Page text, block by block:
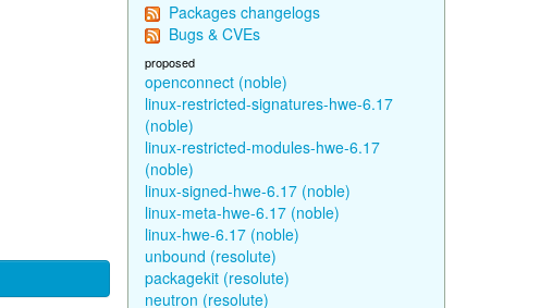
Packages changelogs
Bugs & CVEs
proposed
openconnect (noble)
linux-restricted-signatures-hwe-6.17
(noble)
linux-restricted-modules-hwe-6.17
(noble)
linux-signed-hwe-6.17 (noble)
linux-meta-hwe-6.17 (noble)
linux-hwe-6.17 (noble)
unbound (resolute)
packagekit (resolute)
neutron (resolute)